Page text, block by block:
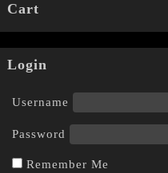
Cart
Login
Username
Password
Remember Me